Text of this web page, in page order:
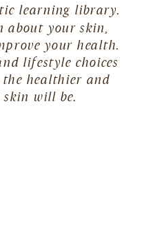
learning library.
about your skin,
your health.
lifestyle choices
healthier and
will be.